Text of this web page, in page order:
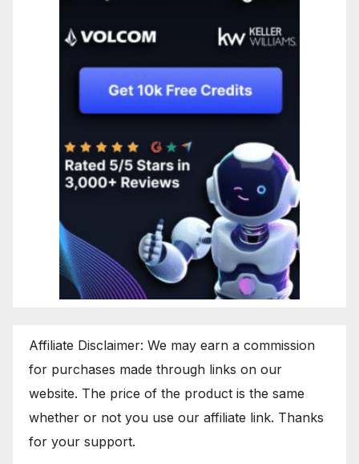
Affiliate Disclaimer: We may earn a commission
for purchases made through links on our
website. The price of the product is the same
whether or not you use our affiliate link. Thanks
for your support.